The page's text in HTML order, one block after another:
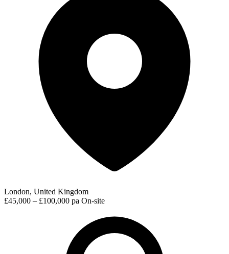
London, United Kingdom
£45,000 – £100,000 pa On-site